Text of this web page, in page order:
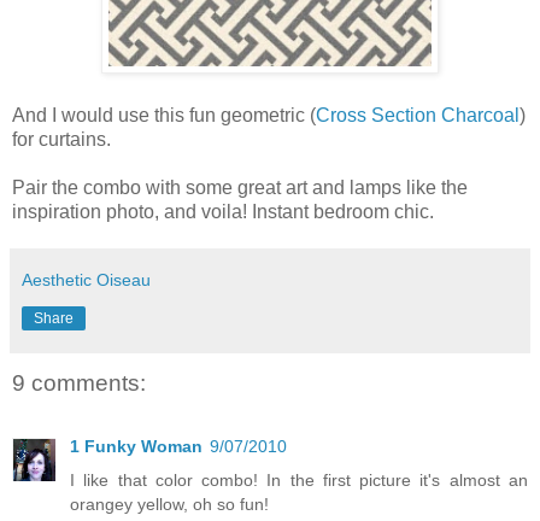
And I would use this fun geometric (Cross Section Charcoal )
for curtains.
Pair the combo with some great art and lamps like the
inspiration photo, and voila! Instant bedroom chic.
Aesthetic Oiseau
Share
9 comments:
1 Funky Woman 9/07/2010
I like that color combo! In the first picture it's almost an
orangey yellow, oh so fun!